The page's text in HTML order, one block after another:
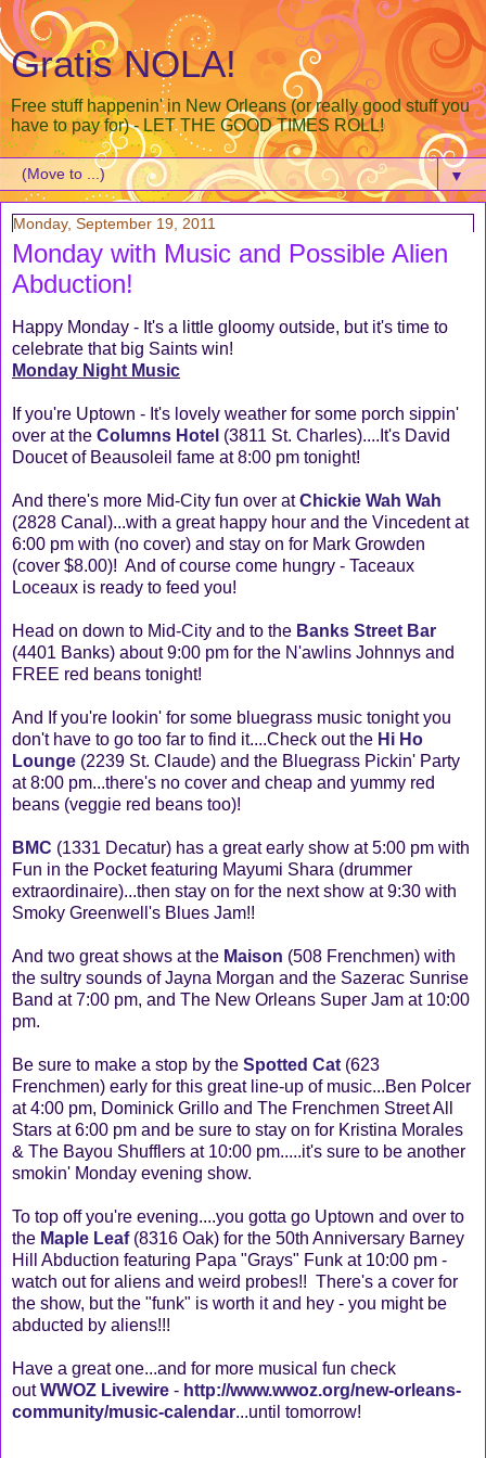
Gratis NOLA!
Free stuff happenin' in New Orleans (or really good stuff you
have to pay for) - LET THE GOOD TIMES ROLL!
▼
Monday, September 19, 2011
Monday with Music and Possible Alien
Abduction!
Happy Monday - It's a little gloomy outside, but it's time to
celebrate that big Saints win!
Monday Night Music
If you're Uptown - It's lovely weather for some porch sippin'
over at the Columns Hotel (3811 St. Charles)....It's David
Doucet of Beausoleil fame at 8:00 pm tonight!
And there's more Mid-City fun over atChickie Wah Wah
(2828 Canal)...with a great happy hour and the Vincedent at
6:00 pm with (no cover) and stay on for Mark Growden
(cover $8.00)! And of course come hungry - Taceaux
Loceaux is ready to feed you!
Head on down to Mid-City and to the Banks Street Bar
(4401 Banks) about 9:00 pm for the N'awlins Johnnys and
FREE red beans tonight!
And If you're lookin' for some bluegrass music tonight you
don't have to go too far to find it....Check out the Hi Ho
Lounge (2239 St. Claude) and the Bluegrass Pickin' Party
at 8:00 pm...there's no cover and cheap and yummy red
beans (veggie red beans too)!
BMC (1331 Decatur) has a great early show at 5:00 pm with
Fun in the Pocket featuring Mayumi Shara (drummer
extraordinaire)...then stay on for the next show at 9:30 with
Smoky Greenwell's Blues Jam!!
And two great shows at the Maison (508 Frenchmen) with
the sultry sounds of Jayna Morgan and the Sazerac Sunrise
Band at 7:00 pm, and The New Orleans Super Jam at 10:00
pm.
Be sure to make a stop by the Spotted Cat (623
Frenchmen) early for this great line-up of music...Ben Polcer
at 4:00 pm, Dominick Grillo and The Frenchmen Street All
Stars at 6:00 pm and be sure to stay on for Kristina Morales
& The Bayou Shufflers at 10:00 pm.....it's sure to be another
smokin' Monday evening show.
To top off you're evening....you gotta go Uptown and over to
the Maple Leaf(8316 Oak) for the 50th Anniversary Barney
Hill Abduction featuring Papa "Grays" Funk at 10:00 pm -
watch out for aliens and weird probes!! There's a cover for
the show, but the "funk" is worth it and hey - you might be
abducted by aliens!!!
Have a great one...and for more musical fun check
outWWOZ Livewire - http://www.wwoz.org/new-orleans-
community/music-calendar...until tomorrow!